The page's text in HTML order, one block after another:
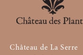
Château de La Serre